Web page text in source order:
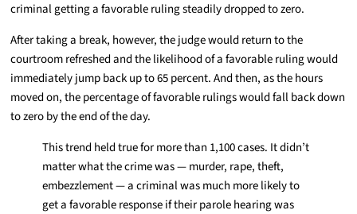
criminal getting a favorable ruling steadily dropped to zero.
After taking a break, however, the judge would return to the
courtroom refreshed and the likelihood of a favorable ruling would
immediately jump back up to 65 percent. And then, as the hours
moved on, the percentage of favorable rulings would fall back down
to zero by the end of the day.
This trend held true for more than 1,100 cases. It didn’t
matter what the crime was — murder, rape, theft,
embezzlement — a criminal was much more likely to
get a favorable response if their parole hearing was